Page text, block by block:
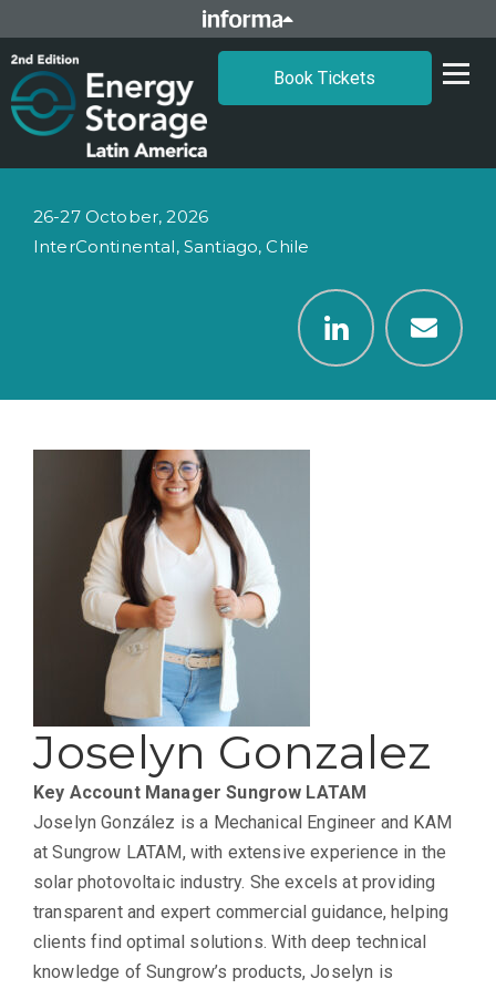
Book Tickets
26-27 October, 2026
InterContinental, Santiago, Chile
Joselyn Gonzalez
Key Account ManagerSungrow LATAM
Joselyn González is a Mechanical Engineer and KAM
at Sungrow LATAM, with extensive experience in the
solar photovoltaic industry. She excels at providing
transparent and expert commercial guidance, helping
clients find optimal solutions. With deep technical
knowledge of Sungrow’s products, Joselyn is